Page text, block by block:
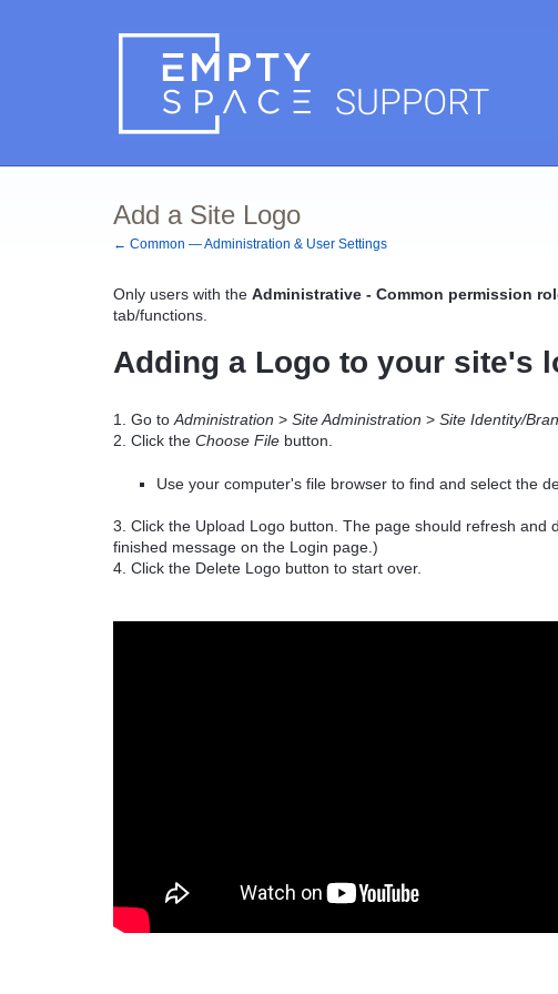
Add a Site Logo
← Common — Administration & User Settings
Only users with the Administrative - Common permission
tab/functions.
Adding a Logo to your site's
1. Go to Administration > Site Administration > Site Identity/
2. Click the Choose File button.
Use your computer's file browser to find and select the
3. Click the Upload Logo button. The page should refresh
finished message on the Login page.)
4. Click the Delete Logo button to start over.